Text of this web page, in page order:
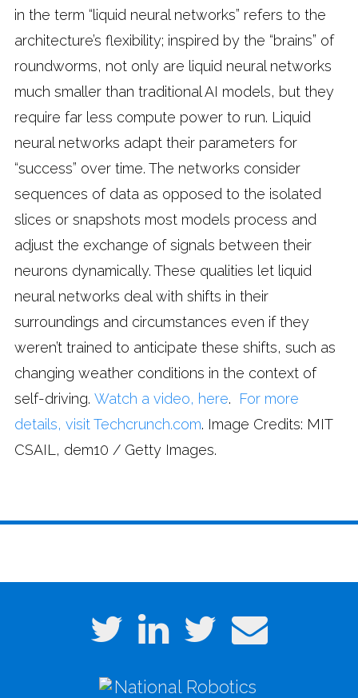
in the term “liquid neural networks” refers to the
architecture’s flexibility; inspired by the “brains” of
roundworms, not only are liquid neural networks
much smaller than traditional AI models, but they
require far less compute power to run. Liquid
neural networks adapt their parameters for
“success” over time. The networks consider
sequences of data as opposed to the isolated
slices or snapshots most models process and
adjust the exchange of signals between their
neurons dynamically. These qualities let liquid
neural networks deal with shifts in their
surroundings and circumstances even if they
weren’t trained to anticipate these shifts, such as
changing weather conditions in the context of
self-driving. Watch a video, here. For more
details, visit Techcrunch.com. Image Credits: MIT
CSAIL, dem10 / Getty Images.